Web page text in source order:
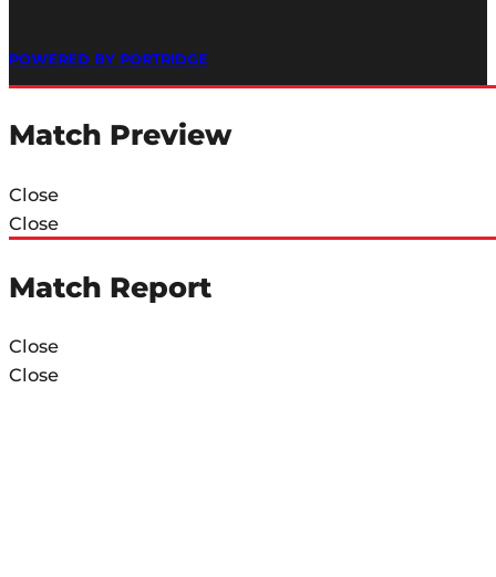
POWERED BY PORTRIDGE
Match Preview
Close
Close
Match Report
Close
Close